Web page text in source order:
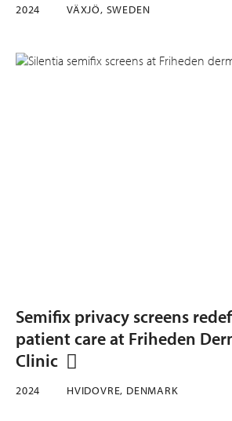
2024 VÄXJÖ, SWEDEN
Semifix privacy screens
patient care at Friheden
Clinic
2024 HVIDOVRE, DENMARK